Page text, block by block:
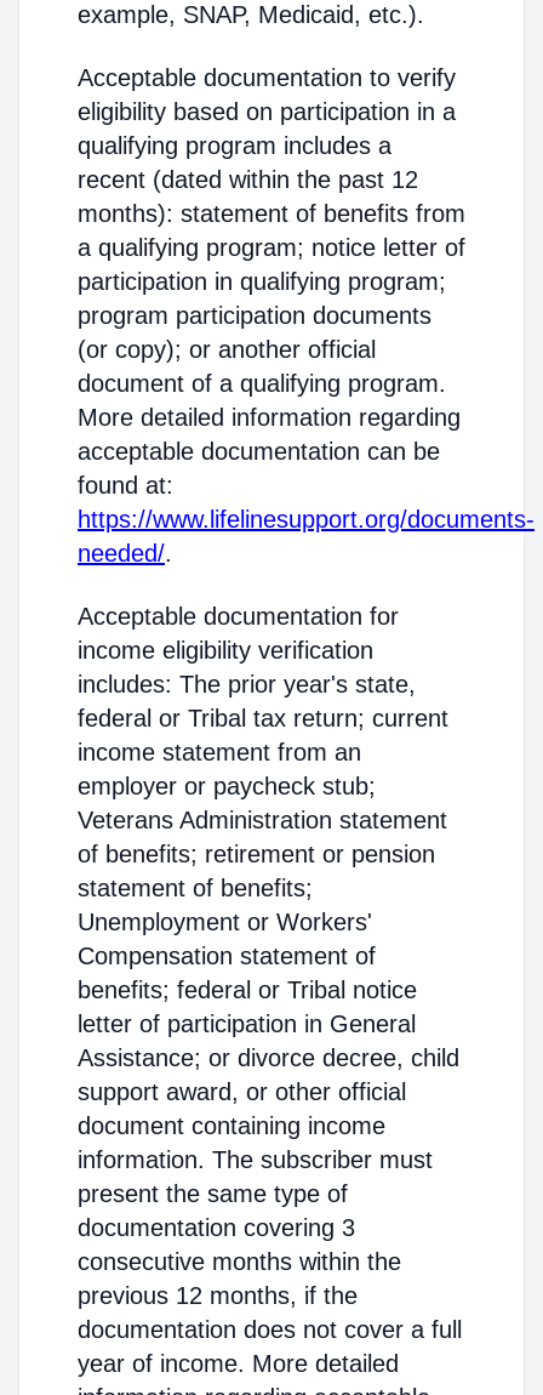
example, SNAP, Medicaid, etc.).
Acceptable documentation to verify
eligibility based on participation in a
qualifying program includes a
recent (dated within the past 12
months): statement of benefits from
a qualifying program; notice letter of
participation in qualifying program;
program participation documents
(or copy); or another official
document of a qualifying program.
More detailed information regarding
acceptable documentation can be
found at:
https://www.lifelinesupport.org/documents-
needed/.
Acceptable documentation for
income eligibility verification
includes: The prior year's state,
federal or Tribal tax return; current
income statement from an
employer or paycheck stub;
Veterans Administration statement
of benefits; retirement or pension
statement of benefits;
Unemployment or Workers'
Compensation statement of
benefits; federal or Tribal notice
letter of participation in General
Assistance; or divorce decree, child
support award, or other official
document containing income
information. The subscriber must
present the same type of
documentation covering 3
consecutive months within the
previous 12 months, if the
documentation does not cover a full
year of income. More detailed